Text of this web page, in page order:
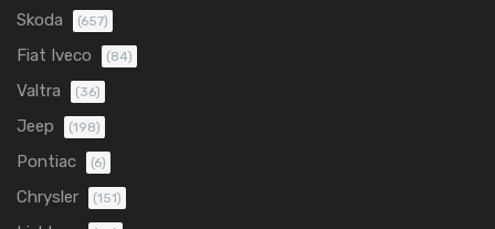
Skoda (657)
Fiat Iveco (84)
Valtra (36)
Jeep (198)
Pontiac (6)
Chrysler (151)